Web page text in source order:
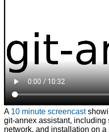
A 10 minute screencast
git-annex assistant, including
network, and installation on a